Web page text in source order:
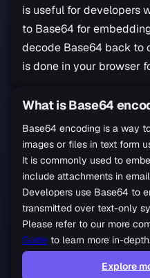
is useful for developers
to Base64 for
decode Base64 back to
is done in your browser
Base64 Converter
What is Base64
Base64 encoding is a way
images or files in text form
It is commonly used to
include attachments in
Developers use Base64 to
transmitted over text-only
Please refer to our more
Guide to learn more in-
Explore